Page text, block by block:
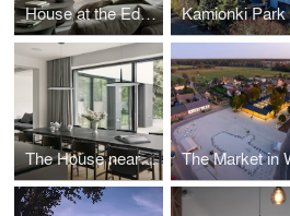
House at the Edge of the Forest Kamionki Park
The House near the forest